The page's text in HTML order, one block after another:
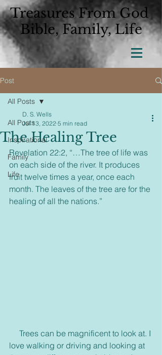
Treasures From God
Bible, Family, Life
Post
All Posts
Inspirational
Family
Life
All Posts
The Healing Tree
D. S. Wells
Jul 13, 2022 5 min read
Revelation 22:2, “…The tree of life was
on each side of the river. It produces
fruit twelve times a year, once each
month. The leaves of the tree are for the
healing of all the nations.”
love walking or driving and looking at